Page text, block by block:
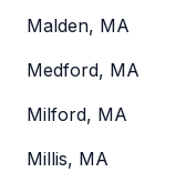
Malden, MA
Medford, MA
Milford, MA
Millis, MA